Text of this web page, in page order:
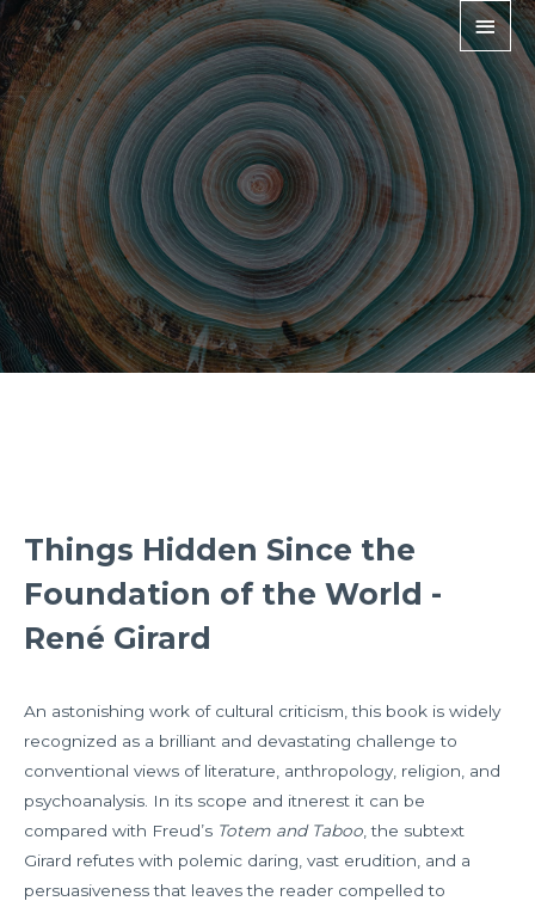
Things Hidden Since the
Foundation of the World -
René Girard
An astonishing work of cultural criticism, this book is widely
recognized as a brilliant and devastating challenge to
conventional views of literature, anthropology, religion, and
psychoanalysis. In its scope and itnerest it can be
compared with Freud’s Totem and Taboo , the subtext
Girard refutes with polemic daring, vast erudition, and a
persuasiveness that leaves the reader compelled to